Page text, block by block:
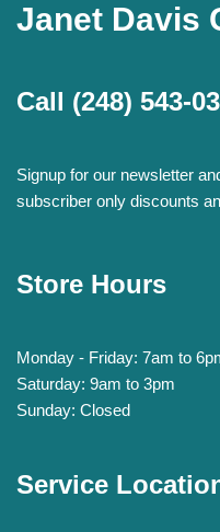
Janet Davis
Call (248) 543-
Signup for our newsletter
subscriber only discounts
Store Hours
Monday - Friday: 7am to
Saturday: 9am to 3pm
Sunday: Closed
Service